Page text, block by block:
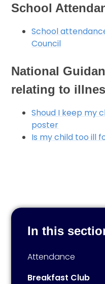
School
School
Council
National
relating to
Shoud I keep my
poster
Is my child too ill
In this
Attendance
Breakfast Club